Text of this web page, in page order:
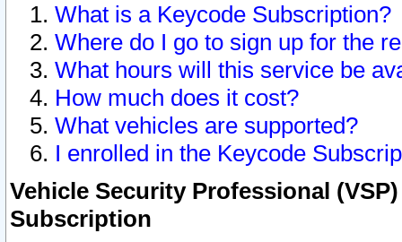
What is a Keycode Subscription?
Where do I go to sign up for the
What hours will this service be
How much does it cost?
What vehicles are supported?
I enrolled in the Keycode
Vehicle Security Professional
Subscription